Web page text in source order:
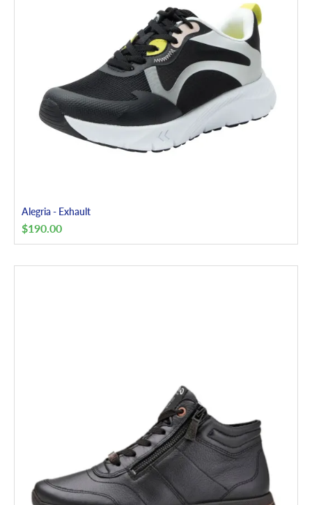
Alegria - Exhault
$190.00